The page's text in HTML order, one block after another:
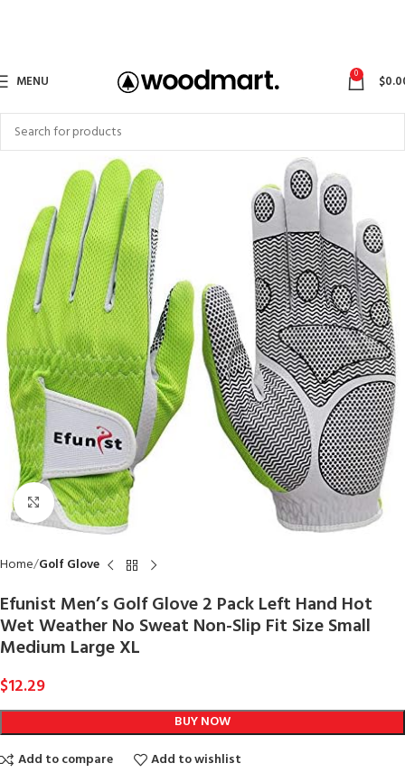
MENU 0 $
Click to enlarge
Home Golf Glove
Efunist Men’s Golf Glove 2 Pack Left Hand Hot
Wet Weather No Sweat Non-Slip Fit Size Small
Medium Large XL
$12.29
BUY NOW
Add to compare
Add to wishlist